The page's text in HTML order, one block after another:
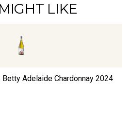
LIKE
Adelaide Chardonnay 2024